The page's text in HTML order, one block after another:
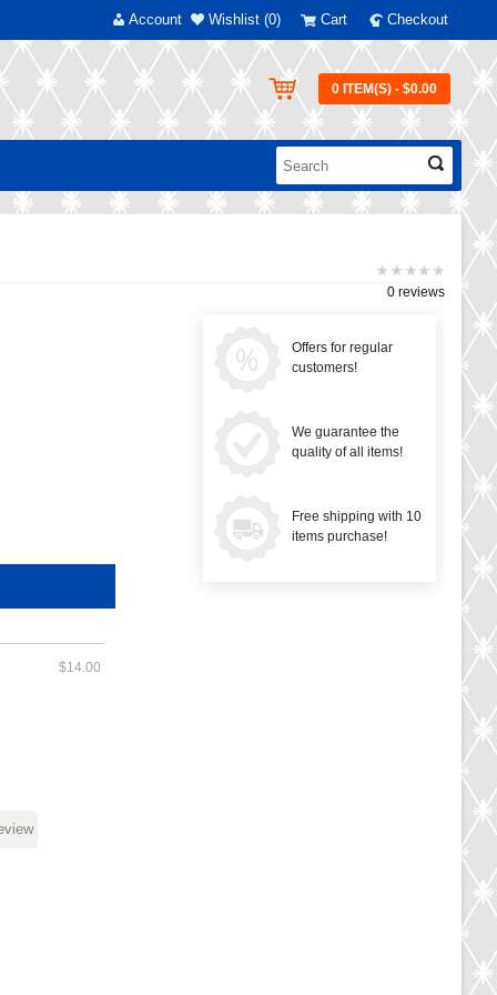
Account Wishlist (0) Cart Checkout
0 ITEM(S) - $0.00
0 reviews
$14.00
Offers for regular
customers!
We guarantee the
quality of all items!
Free shipping with 10
items purchase!